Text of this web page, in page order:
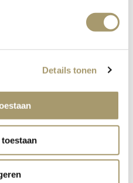
Details tonen